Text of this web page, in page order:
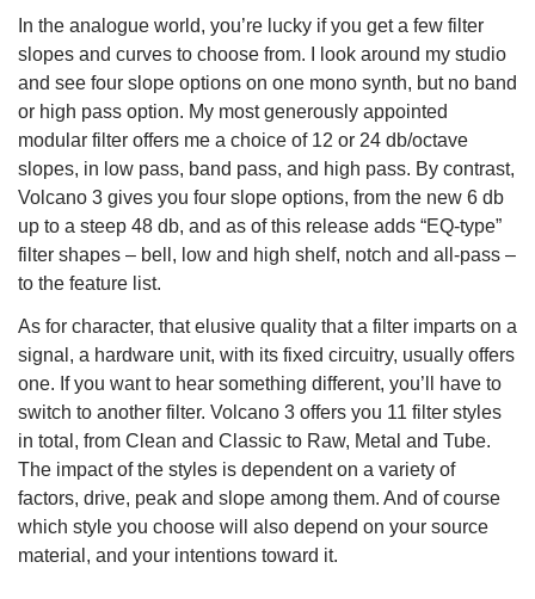
In the analogue world, you’re lucky if you get a few filter
slopes and curves to choose from. I look around my studio
and see four slope options on one mono synth, but no band
or high pass option. My most generously appointed
modular filter offers me a choice of 12 or 24 db/octave
slopes, in low pass, band pass, and high pass. By contrast,
Volcano 3 gives you four slope options, from the new 6 db
up to a steep 48 db, and as of this release adds “EQ-type”
filter shapes – bell, low and high shelf, notch and all-pass –
to the feature list.
As for character, that elusive quality that a filter imparts on a
signal, a hardware unit, with its fixed circuitry, usually offers
one. If you want to hear something different, you’ll have to
switch to another filter. Volcano 3 offers you 11 filter styles
in total, from Clean and Classic to Raw, Metal and Tube.
The impact of the styles is dependent on a variety of
factors, drive, peak and slope among them. And of course
which style you choose will also depend on your source
material, and your intentions toward it.